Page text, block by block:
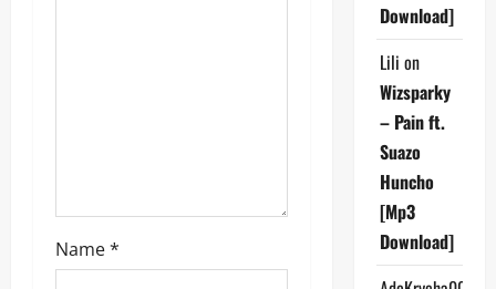
Name*
Download]
Lili on
Wizsparky
– Pain ft.
Suazo
Huncho
[Mp3
Download]